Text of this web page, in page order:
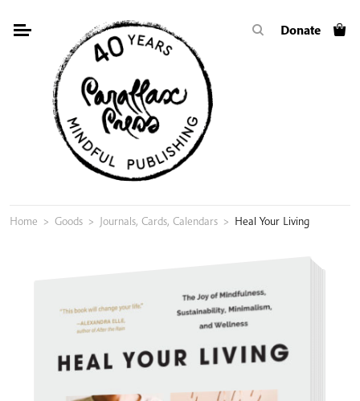
Donate
Home > Goods > Journals, Cards, Calendars > Heal Your Living